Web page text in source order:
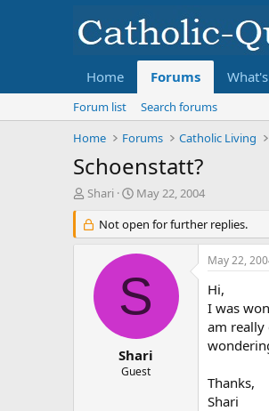
Home Forums
Forum list
Search forums
Home
Forums Catholic Living
Schoenstatt?
T
r
e
Shari
S
a
r
t
t
e
May 22, 2004
Not open for further replies.
S
Shari
Guest
May 22,
Hi,
I was
am really
Thanks,
Shari